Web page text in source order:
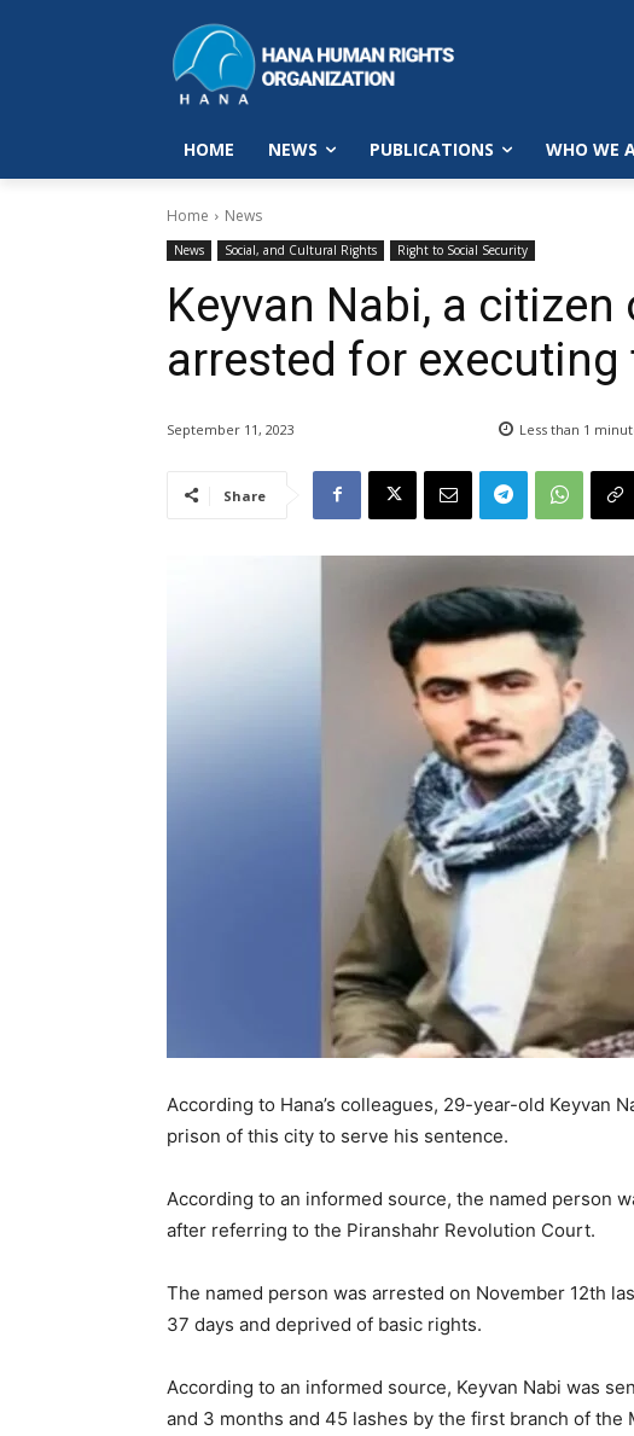
HOME NEWS PUBLICATIONS WHO WE
Home News
News Social, and Cultural Rights Right to Social Security
Keyvan Nabi, a
arrested for executing
September 11, 2023 Less than 1
Share
According to Hana’s colleagues, 29-year-old Keyvan
prison of this city to serve his sentence.
According to an informed source, the named person
after referring to the Piranshahr Revolution Court.
The named person was arrested on November 12th
37 days and deprived of basic rights.
According to an informed source, Keyvan Nabi was
and 3 months and 45 lashes by the first branch of the